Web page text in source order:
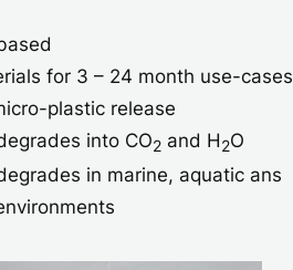
for 3 – 24 month use-cases
plastic release
into CO2 and H2O
in marine, aquatic ans